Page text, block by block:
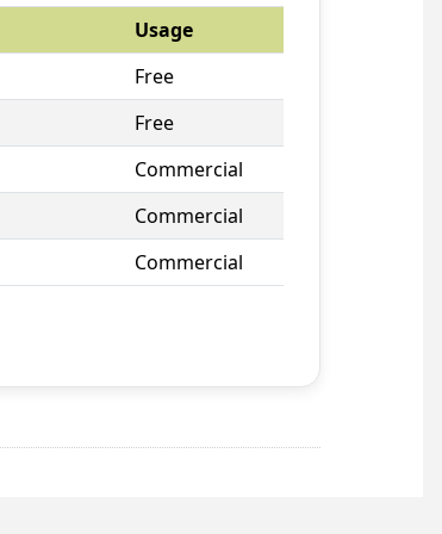
Usage
Free
Free
Commercial
Commercial
Commercial